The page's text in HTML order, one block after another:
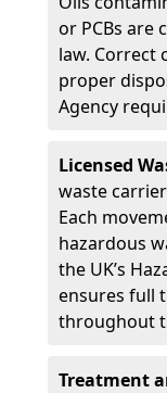
or PCBs are
law. Correct
proper
Agency
Licensed
waste
Each
hazardous
the UK’s
ensures full
throughout
Treatment